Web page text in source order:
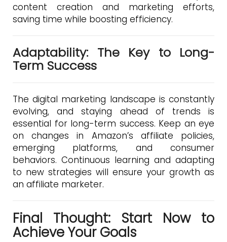
content creation and marketing efforts,
saving time while boosting efficiency.
Adaptability: The Key to Long-
Term Success
The digital marketing landscape is constantly
evolving, and staying ahead of trends is
essential for long-term success. Keep an eye
on changes in Amazon’s affiliate policies,
emerging platforms, and consumer
behaviors. Continuous learning and adapting
to new strategies will ensure your growth as
an affiliate marketer.
Final Thought: Start Now to
Achieve Your Goals